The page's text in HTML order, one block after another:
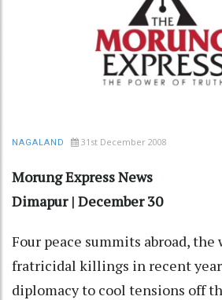
NAGALAND 31st December 2008
Morung Express News
Dimapur | December 30
Four peace summits abroad, the
fratricidal killings in recent
diplomacy to cool tensions off